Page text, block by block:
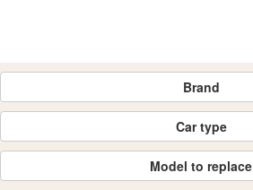
Brand
Car type
Model to replace